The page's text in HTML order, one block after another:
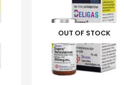
OUT OF STOCK